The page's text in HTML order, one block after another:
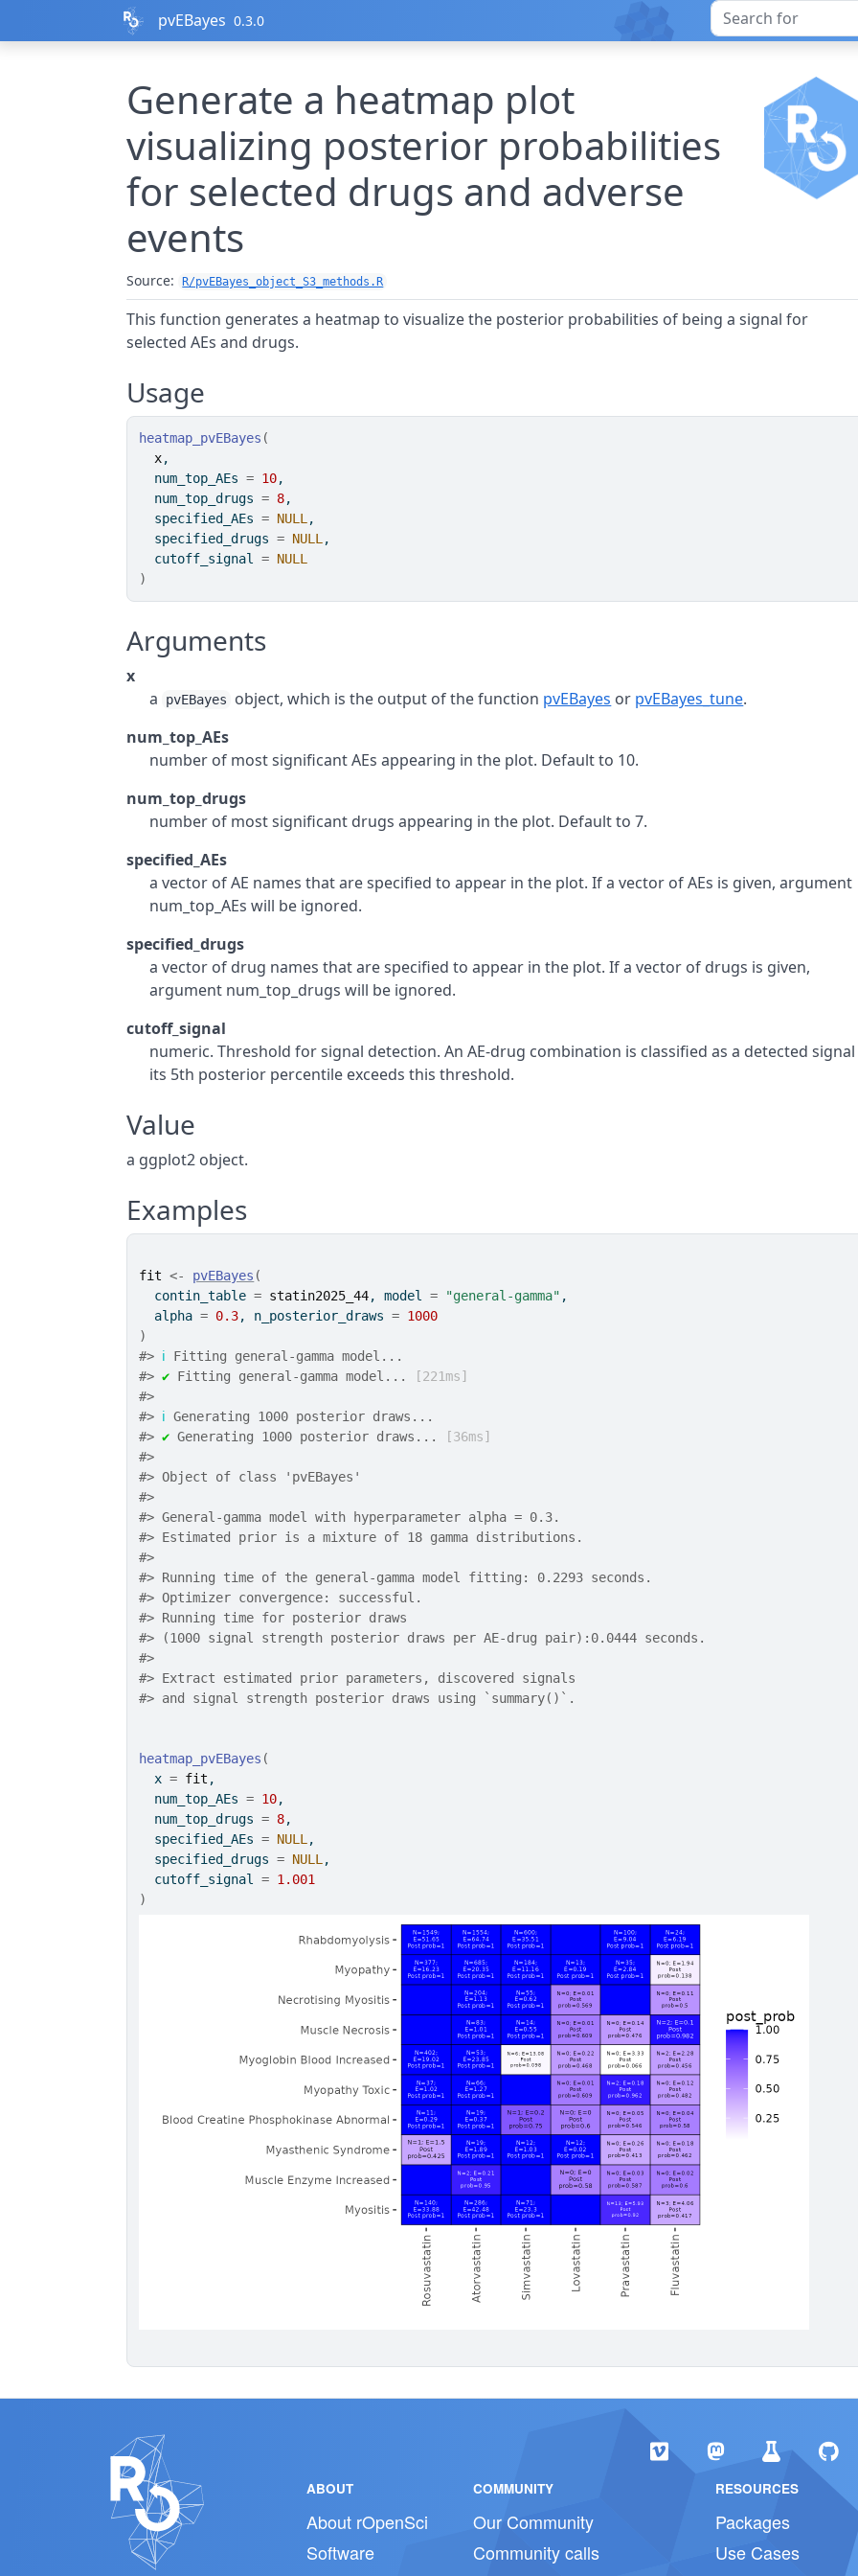
pvEBayes 0.3.0
Generate a heatmap plot
visualizing posterior probabilities
for selected drugs and adverse
events
Source: R/pvEBayes_object_S3_methods.R
This function generates a heatmap to visualize the posterior probabilities of being a signal for
selected AEs and drugs.
Usage
heatmap_pvEBayes (
x,
  num_top_AEs
= 10,
  num_top_drugs
= 8,
  specified_AEs
= NULL ,
  specified_drugs
= NULL ,
  cutoff_signal
= NULL
)
Arguments
x
a
pvEBayes object, which is the output of the function pvEBayes or pvEBayes_tune.
num_top_AEs
number of most significant AEs appearing in the plot. Default to 10.
num_top_drugs
number of most significant drugs appearing in the plot. Default to 7.
specified_AEs
a vector of AE names that are specified to appear in the plot. If a vector of AEs is given, argument
num_top_AEs will be ignored.
specified_drugs
a vector of drug names that are specified to appear in the plot. If a vector of drugs is given,
argument num_top_drugs will be ignored.
cutoff_signal
numeric. Threshold for signal detection. An AE-drug combination is classified as a detected
its 5th posterior percentile exceeds this threshold.
Value
a ggplot2 object.
Examples
fit <- pvEBayes (
  contin_table
= statin2025_44, model = "general-gamma" ,
  alpha
= 0.3, n_posterior_draws = 1000
)
#> ℹ Fitting general-gamma model...
#> ✔ Fitting general-gamma model...
[221ms]
#>
#> ℹ Generating 1000 posterior draws...
#> ✔ Generating 1000 posterior draws...
[36ms]
#>
#> Object of class 'pvEBayes'
#>
#> General-gamma model with hyperparameter alpha = 0.3.
#> Estimated prior is a mixture of 18 gamma distributions.
#>
#> Running time of the general-gamma model fitting: 0.2293 seconds.
#> Optimizer convergence: successful.
#> Running time for posterior draws
#> (1000 signal strength posterior draws per AE-drug pair):0.0444 seconds.
#>
#> Extract estimated prior parameters, discovered signals
#> and signal strength posterior draws using `summary()`.
heatmap_pvEBayes (
  x
= fit ,
  num_top_AEs
= 10,
  num_top_drugs
= 8,
  specified_AEs
= NULL ,
  specified_drugs
= NULL ,
  cutoff_signal
= 1.001
)
ABOUT
About rOpenSci
Software
COMMUNITY
Our Community
Community calls
RESOURCES
Packages
Use Cases